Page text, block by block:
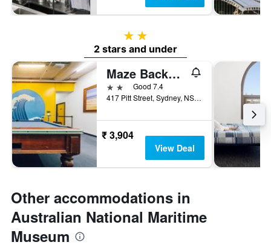
2 stars
2 stars and under
Maze Backpackers
2 starsGood 7.4
417 Pitt Street, Sydney, NSW, Australia
₹ 3,904
View Deal
Other accommodations in
Australian National Maritime
Museum